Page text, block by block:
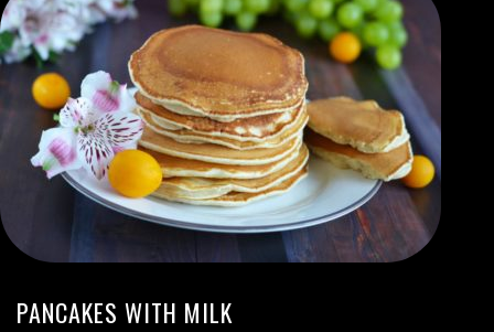
PANCAKES WITH MILK